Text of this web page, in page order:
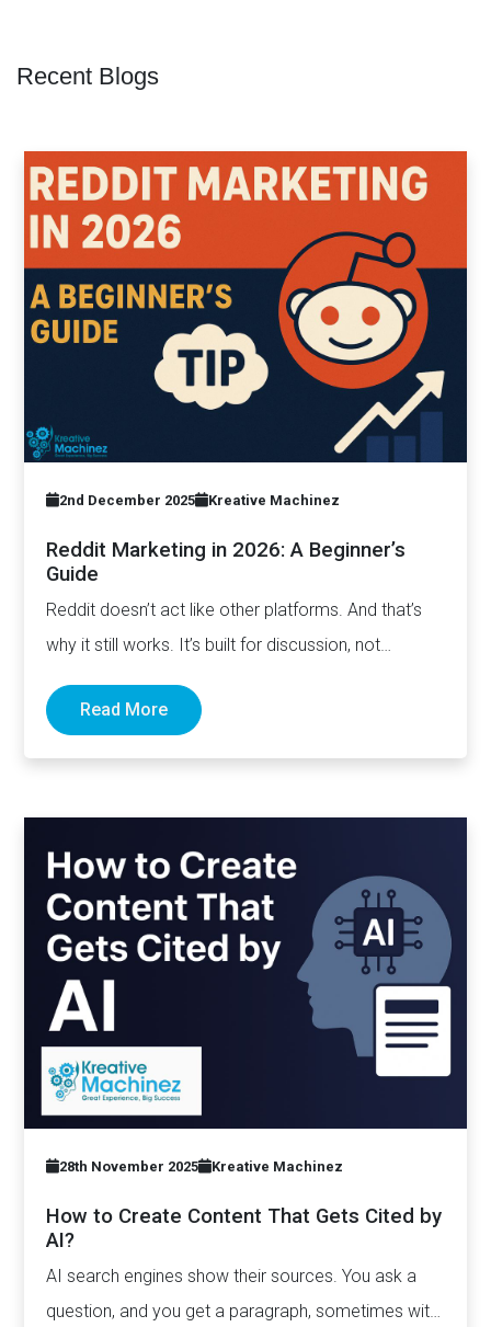
Recent Blogs
2nd December 2025 Kreative Machinez
Reddit Marketing in 2026: A Beginner’s
Guide
Reddit doesn’t act like other platforms. And that’s
why it still works. It’s built for discussion, not
distribution. For honesty,…
Read More
28th November 2025 Kreative Machinez
How to Create Content That Gets Cited by
AI?
AI search engines show their sources. You ask a
question, and you get a paragraph, sometimes with